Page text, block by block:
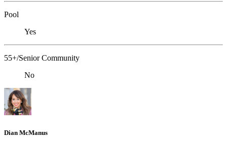
Pool
Yes
55+/Senior Community
No
Dian McManus